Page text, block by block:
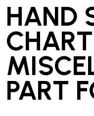
HAND
CHART
PART